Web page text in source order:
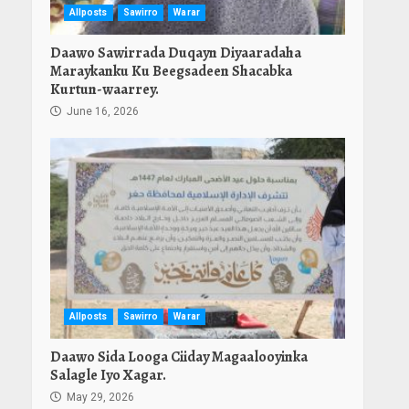
Allposts Sawirro Warar
Daawo Sawirrada Duqayn Diyaaradaha
Maraykanku Ku Beegsadeen Shacabka
Kurtun-waarrey.
June 16, 2026
Allposts Sawirro Warar
Daawo Sida Looga Ciiday Magaalooyinka
Salagle Iyo Xagar.
May 29, 2026